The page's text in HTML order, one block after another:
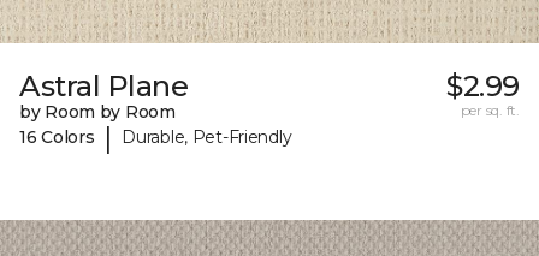
Astral Plane
by Room by Room
16 Colors
| Durable, Pet-Friendly
$2.99
per sq. ft.